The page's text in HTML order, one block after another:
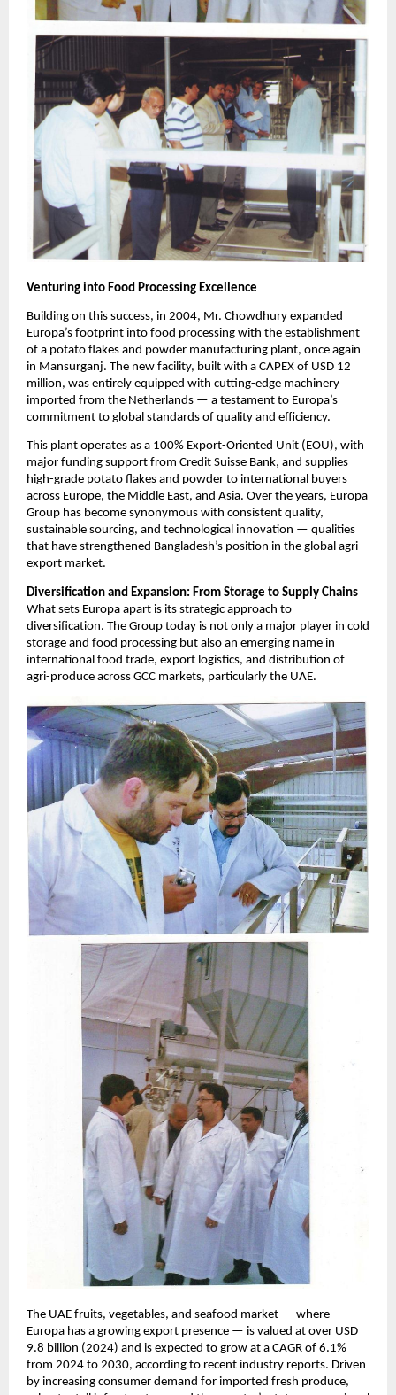
Venturing into Food Processing Excellence
Building on this success, in 2004, Mr. Chowdhury expanded
Europa’s footprint into food processing with the establishment
of a potato flakes and powder manufacturing plant, once again
in Mansurganj. The new facility, built with a CAPEX of USD 12
million, was entirely equipped with cutting-edge machinery
imported from the Netherlands — a testament to Europa’s
commitment to global standards of quality and efficiency.
This plant operates as a 100% Export-Oriented Unit (EOU), with
major funding support from Credit Suisse Bank, and supplies
high-grade potato flakes and powder to international buyers
across Europe, the Middle East, and Asia. Over the years, Europa
Group has become synonymous with consistent quality,
sustainable sourcing, and technological innovation — qualities
that have strengthened Bangladesh’s position in the global agri-
export market.
Diversification and Expansion: From Storage to Supply Chains
What sets Europa apart is its strategic approach to
diversification. The Group today is not only a major player in cold
storage and food processing but also an emerging name in
international food trade, export logistics, and distribution of
agri-produce across GCC markets, particularly the UAE.
The UAE fruits, vegetables, and seafood market — where
Europa has a growing export presence — is valued at over USD
9.8 billion (2024) and is expected to grow at a CAGR of 6.1%
from 2024 to 2030, according to recent industry reports. Driven
by increasing consumer demand for imported fresh produce,